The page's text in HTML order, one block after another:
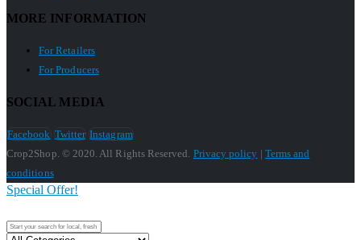
MORE INFORMATION
For Retailers
For Producers
SOCIAL MEDIA
Facebook Twitter Instagram
Crop2Shop. © 2020. All Rights Reserved. Privacy policy | Terms and
conditions
Special Offer!